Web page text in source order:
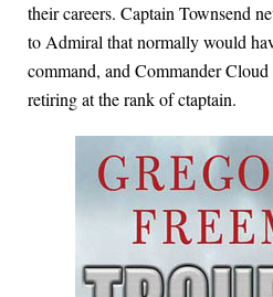
their careers. Captain Townsend
to Admiral that normally would
command, and Commander Cloud
retiring at the rank of ctaptain.